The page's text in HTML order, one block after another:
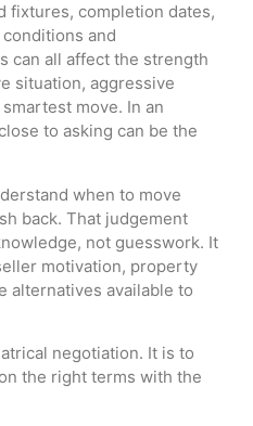
fixtures, completion dates,
and
can all affect the strength
situation, aggressive
move. In an
to asking can be the
when to move
back. That judgement
not guesswork. It
motivation, property
alternatives available to
negotiation. It is to
the right terms with the